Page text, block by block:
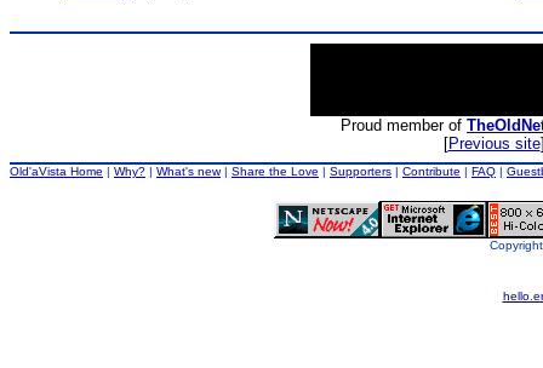
Proud member of
[Previous site
Old'aVista Home | Why? | What's new| Share the Love | Supporters | Contribute | FAQ |